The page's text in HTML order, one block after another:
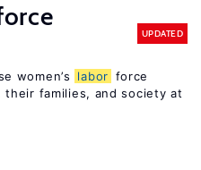
UPDATED
women’s labor force
families, and society at